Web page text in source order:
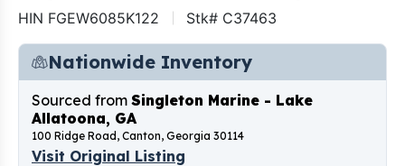
HIN FGEW6085K122 Stk# C37463
Nationwide Inventory
Sourced from Singleton Marine - Lake
Allatoona, GA
100 Ridge Road, Canton, Georgia 30114
Visit Original Listing